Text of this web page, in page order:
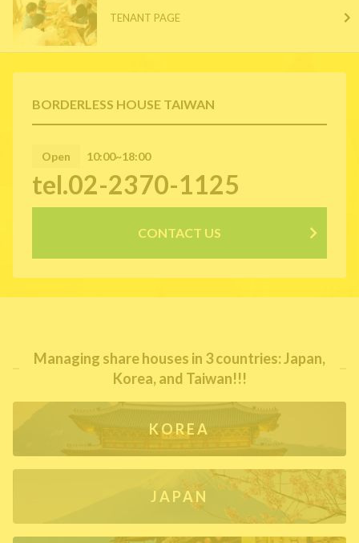
BORDERLESS HOUSE TAIWAN
Open 10:00~18:00
tel.02-2370-1125
CONTACT US
TENANT PAGE
Managing share houses in 3 countries: Japan,
Korea, and Taiwan!!!
KOREA
JAPAN